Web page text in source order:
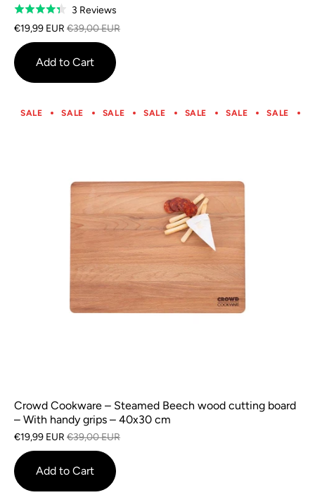
Rated
4.3
out
of
5
3 ReviewsBased
on
reviews
€19,99 EUR €39,00 EUR
Add to Cart
SALE SALE SALE SALE SALE SALE SALE
Crowd Cookware – Steamed Beech wood cutting board
– With handy grips – 40x30 cm
€19,99 EUR €39,00 EUR
Add to Cart